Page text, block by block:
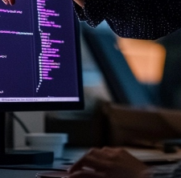
expand lifetime value.
through social media.
Maximize conversions with website optimization.